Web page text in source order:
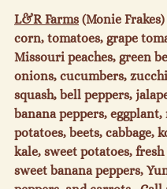
L&R Farms (Monie
corn, tomatoes, grape
Missouri peaches, green
onions, cucumbers,
squash, bell peppers,
banana peppers, eggplant,
potatoes, beets, cabbage,
kale, sweet potatoes, fresh
sweet banana peppers,